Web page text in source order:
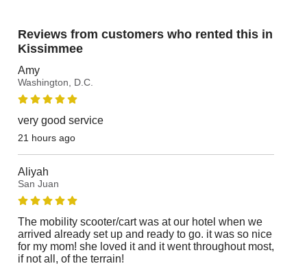
Reviews from customers who rented this in
Kissimmee
Amy
Washington, D.C.
very good service
21 hours ago
Aliyah
San Juan
The mobility scooter/cart was at our hotel when we
arrived already set up and ready to go. it was so nice
for my mom! she loved it and it went throughout most,
if not all, of the terrain!